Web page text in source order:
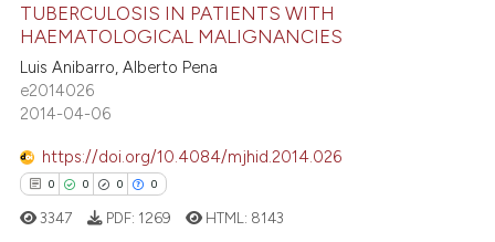
shows how a scientific paper
been cited by providing the
of the citation, a
describing whether
claim, and a label
in which section the
was made.
Citing Publications
Supporting
Contrasting
TUBERCULOSIS IN PATIENTS WITH
HAEMATOLOGICAL MALIGNANCIES
Luis Anibarro, Alberto Pena
e2014026
2014-04-06
https://doi.org/10.4084/mjhid.2014.026
0 0 0 0
3347 PDF: 1269 HTML: 8143